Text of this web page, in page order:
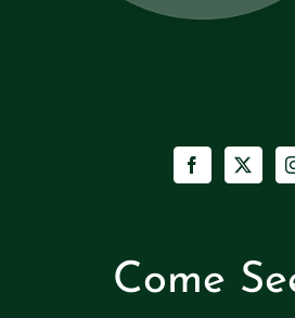
Come